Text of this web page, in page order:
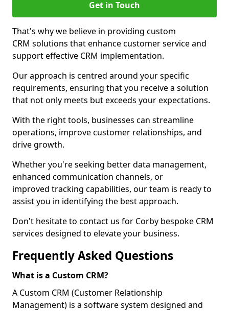
Get in Touch
That's why we believe in providing custom
CRM solutions that enhance customer service and
support effective CRM implementation.
Our approach is centred around your specific
requirements, ensuring that you receive a solution
that not only meets but exceeds your expectations.
With the right tools, businesses can streamline
operations, improve customer relationships, and
drive growth.
Whether you're seeking better data management,
enhanced communication channels, or
improved tracking capabilities, our team is ready to
assist you in identifying the best approach.
Don't hesitate to contact us for Corby bespoke CRM
services designed to elevate your business.
Frequently Asked Questions
What is a Custom CRM?
A Custom CRM (Customer Relationship
Management) is a software system designed and